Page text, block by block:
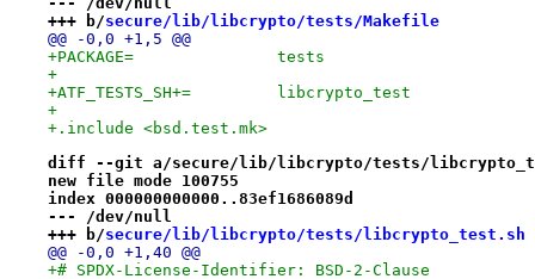
+++ b/secure/lib/libcrypto/tests/Makefile
@@ -0,0 +1,5 @@
+PACKAGE=		tests
+
+ATF_TESTS_SH+=		libcrypto_test
+
+.include <bsd.test.mk>
diff --git a/secure/lib/libcrypto/tests/
new file mode 100755
index 000000000000..83ef1686089d
--- /dev/null
+++ b/secure/lib/libcrypto/tests/libcrypto_test.sh
@@ -0,0 +1,40 @@
+# SPDX-License-Identifier: BSD-2-Clause